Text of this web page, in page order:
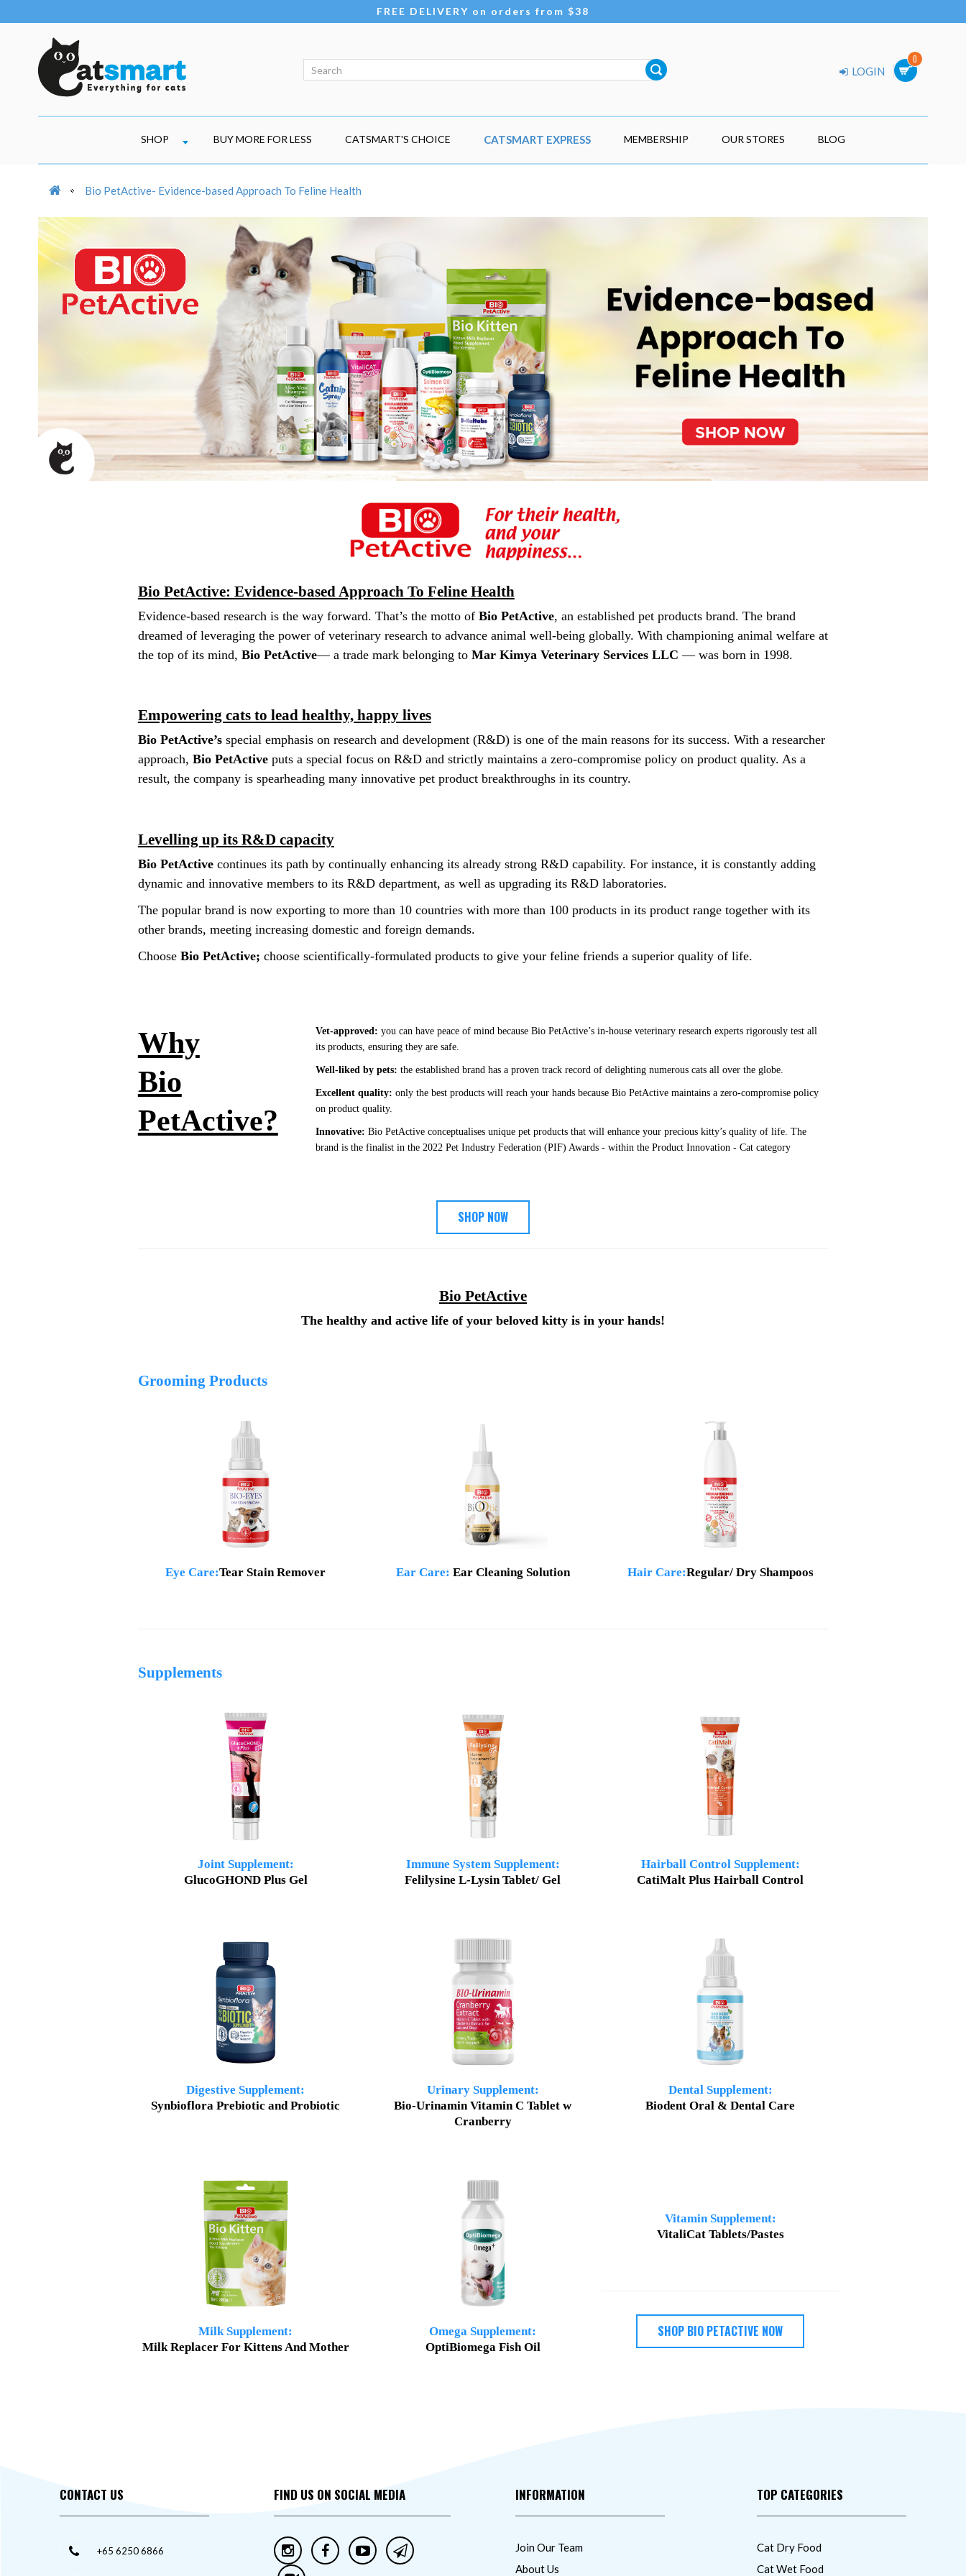
FREE DELIVERY on orders from $38
0
LOGIN
SHOP BUY MORE FOR LESS CATSMART'S CHOICE CATSMART EXPRESS MEMBERSHIP OUR STORES BLOG
Bio PetActive- Evidence-based Approach To Feline Health
Bio PetActive: Evidence-based Approach To Feline Health
Evidence-based research is the way forward. That’s the motto of Bio PetActive, an established pet products brand. The brand
dreamed of leveraging the power of veterinary research to advance animal well-being globally. With championing animal welfare at
the top of its mind, Bio PetActive— a trade mark belonging to Mar Kimya Veterinary Services LLC — was born in 1998.
Empowering cats to lead healthy, happy lives
Bio PetActive’sspecial emphasis on research and development (R&D) is one of the main reasons for its success. With a researcher
approach, Bio PetActiveputs a special focus on R&D and strictly maintains a zero-compromise policy on product quality. As a
result, the company is spearheading many innovative pet product breakthroughs in its country.
Levelling up its R&D capacity
Bio PetActivecontinues its path by continually enhancing its already strong R&D capability. For instance, it is constantly adding
dynamic and innovative members to its R&D department, as well as upgrading its R&D laboratories.
The popular brand is now exporting to more than 10 countries with more than 100 products in its product range together with its
other brands, meeting increasing domestic and foreign demands.
Choose Bio PetActive; choose scientifically-formulated products to give your feline friends a superior quality of life.
Why
Bio
PetActive?
Vet-approved:you can have peace of mind because Bio PetActive’s in-house veterinary research experts rigorously test all
its products, ensuring they are safe.
Well-liked by pets: the established brand has a proven track record of delighting numerous cats all over the globe.
Excellent quality: only the best products will reach your hands because Bio PetActive maintains a zero-compromise policy
on product quality.
Innovative: Bio PetActive conceptualises unique pet products that will enhance your precious kitty’s quality of life. The
brand is the finalist in the 2022 Pet Industry Federation (PIF) Awards - within the Product Innovation - Cat category
SHOP NOW
Bio PetActive
The healthy and active life of your beloved kitty is in your hands!
Grooming Products
Eye Care:Tear Stain Remover Ear Care: Ear Cleaning Solution Hair Care:Regular/ Dry Shampoos
Supplements
Joint Supplement:
GlucoGHOND Plus Gel
Immune System Supplement:
Felilysine L-Lysin Tablet/ Gel
Hairball Control Supplement:
CatiMalt Plus Hairball Control
Digestive Supplement:
Synbioflora Prebiotic and Probiotic
Urinary Supplement:
Bio-Urinamin Vitamin C Tablet w
Cranberry
Dental Supplement:
Biodent Oral & Dental Care
Milk Supplement:
Milk Replacer For Kittens And Mother
Omega Supplement:
OptiBiomega Fish Oil
Vitamin Supplement:
VitaliCat Tablets/Pastes
SHOP BIO PETACTIVE NOW
CONTACT US
+65 6250 6866
FIND US ON SOCIAL MEDIA INFORMATION
Join Our Team
About Us
TOP CATEGORIES
Cat Dry Food
Cat Wet Food